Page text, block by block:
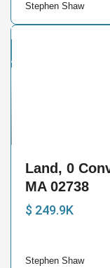
Stephen Shaw
Land, 0
MA 02738
$ 249.9K
Stephen Shaw